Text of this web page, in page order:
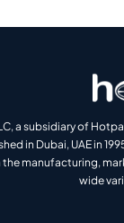
a subsidiary of
in Dubai, UAE in
manufacturing,
wide